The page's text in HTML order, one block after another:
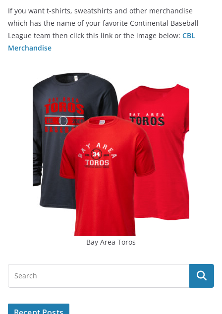
If you want t-shirts, sweatshirts and other merchandise
which has the name of your favorite Continental Baseball
League team then click this link or the image below: CBL
Merchandise
Bay Area Toros